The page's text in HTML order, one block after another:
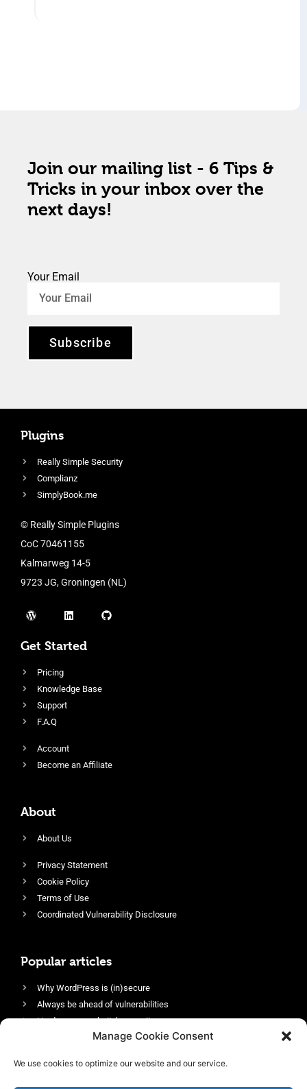
Manage Cookie Consent
We use cookies to optimize our website and our service.
Join our mailing list - 6 Tips &
Tricks in your inbox over the
next days!
Your Email
Subscribe
Plugins
Really Simple Security
Complianz
SimplyBook.me
© Really Simple Plugins
CoC 70461155
Kalmarweg 14-5
9723 JG, Groningen (NL)
Get Started
Pricing
Knowledge Base
Support
F.A.Q
Account
Become an Affiliate
About
About Us
Privacy Statement
Cookie Policy
Terms of Use
Coordinated Vulnerability Disclosure
Popular articles
Why WordPress is (in)secure
Always be ahead of vulnerabilities
Harden your website’s security
Login protection as essential security
Enable an efficient and performant firewall